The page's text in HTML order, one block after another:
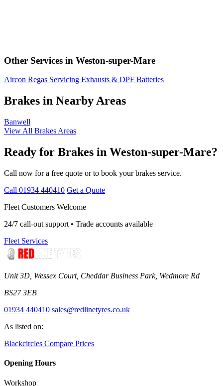
Other Services in Weston-super-Mare
Aircon Regas Servicing Exhausts & DPF Batteries
Brakes in Nearby Areas
Banwell
View All Brakes Areas
Ready for Brakes in Weston-super-Mare?
Call now for a free quote or to book your brakes service.
Call 01934 440410 Get a Quote
Fleet Customers Welcome
24/7 call-out support • Trade accounts available
Fleet Services
Unit 3D, Wessex Court, Cheddar Business Park, Wedmore Rd
BS27 3EB
01934 440410 sales@redlinetyres.co.uk
As listed on:
Blackcircles Compare Prices
Opening Hours
Workshop